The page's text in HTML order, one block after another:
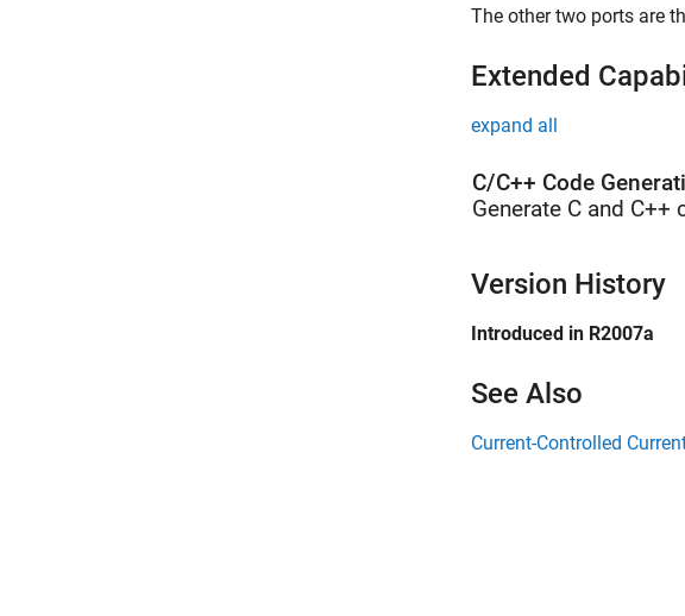
The other two ports are
Extended
expand all
C/C++ Code
Generate C and
Version History
Introduced in R2007a
See Also
Current-Controlled